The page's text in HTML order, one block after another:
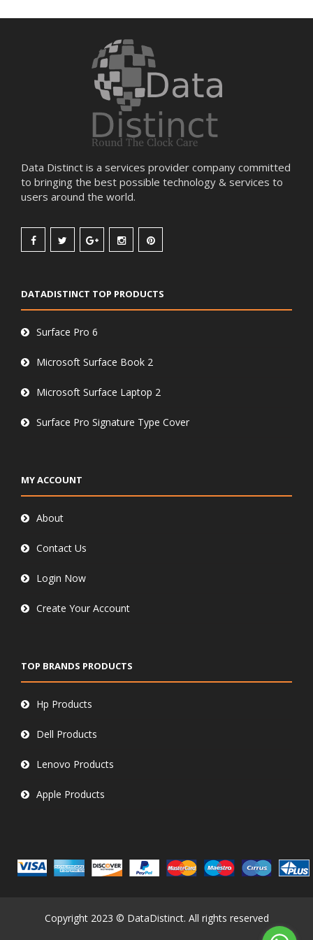
Data Distinct is a services provider company committed
to bringing the best possible technology & services to
users around the world.
DATADISTINCT TOP PRODUCTS
Surface Pro 6
Microsoft Surface Book 2
Microsoft Surface Laptop 2
Surface Pro Signature Type Cover
MY ACCOUNT
About
Contact Us
Login Now
Create Your Account
TOP BRANDS PRODUCTS
Hp Products
Dell Products
Lenovo Products
Apple Products
Copyright 2023 © DataDistinct. All rights reserved